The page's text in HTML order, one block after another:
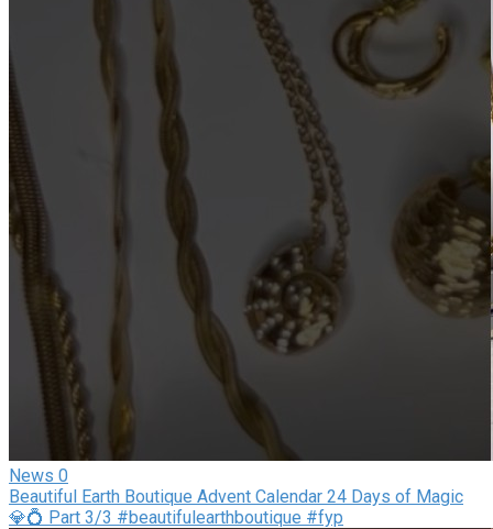
News 0
Beautiful Earth Boutique Advent Calendar 24 Days of Magic
💎💍 Part 3/3 #beautifulearthboutique #fyp